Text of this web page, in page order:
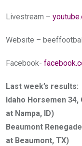
Livestream –
Website –
Facebook-
Last week’s results:
Idaho Horsemen 34,
at Nampa, ID)
Beaumont
at Beaumont, TX)